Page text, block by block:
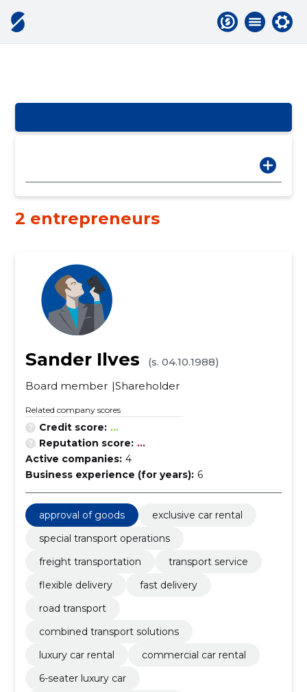
2 entrepreneurs
Sander Ilves
(s. 04.10.1988)
Board member Shareholder
Related company scores
Credit score: ...
Reputation score: ...
Active companies: 4
Business experience (for years): 6
approval of goods
exclusive car rental
special transport operations
freight transportation
transport service
flexible delivery
fast delivery
road transport
combined transport solutions
luxury car rental
commercial car rental
6-seater luxury car